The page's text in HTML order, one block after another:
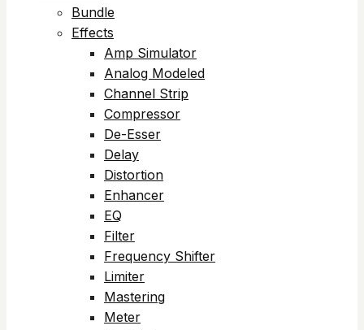
Bundle
Effects
Amp Simulator
Analog Modeled
Channel Strip
Compressor
De-Esser
Delay
Distortion
Enhancer
EQ
Filter
Frequency Shifter
Limiter
Mastering
Meter